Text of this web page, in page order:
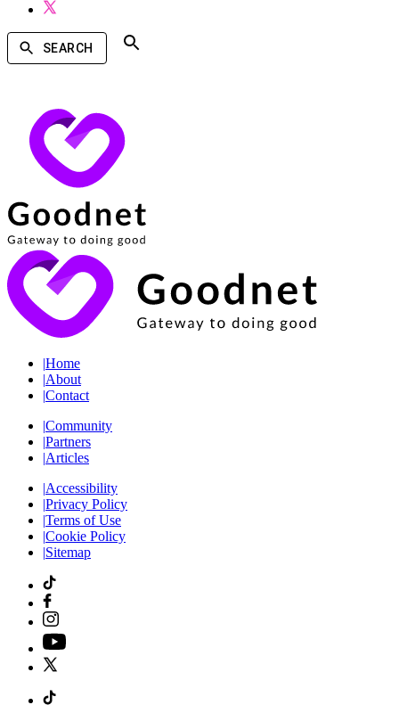
SEARCH
|Home
|About
|Contact
|Community
|Partners
|Articles
|Accessibility
|Privacy Policy
|Terms of Use
|Cookie Policy
|Sitemap